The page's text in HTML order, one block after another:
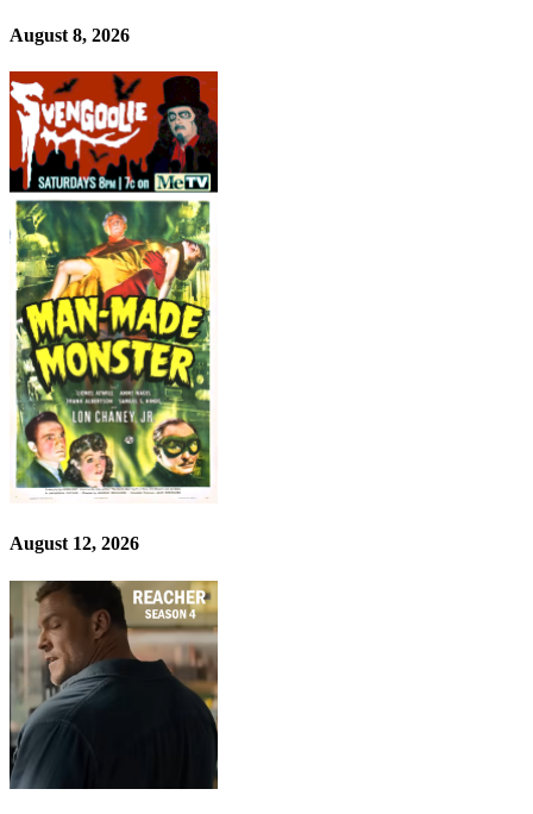
August 8, 2026
August 12, 2026